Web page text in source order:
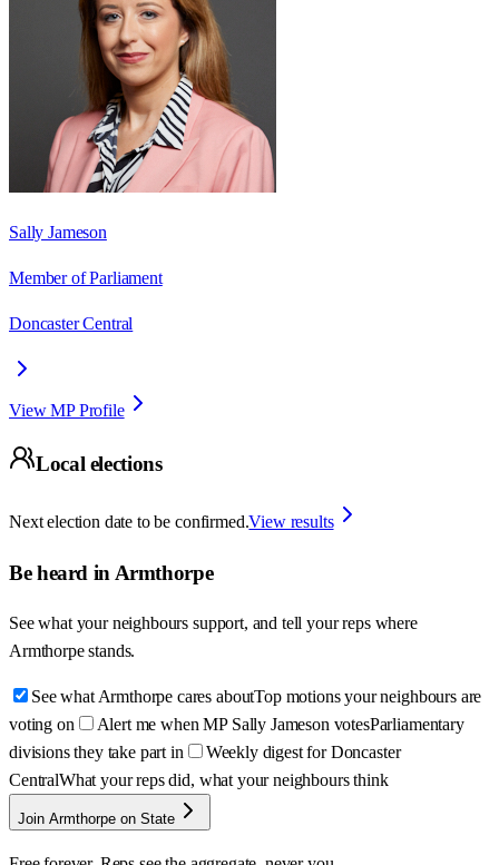
Sally Jameson
Member of Parliament
Doncaster Central
View MP Profile
Local elections
Next election date to be confirmed.View results
Be heard in Armthorpe
See what your neighbours support, and tell your reps where
Armthorpe stands.
See what Armthorpe cares aboutTop motions your neighbours are
voting on
Alert me when MP Sally Jameson votesParliamentary
divisions they take part in
Weekly digest for Doncaster
CentralWhat your reps did, what your neighbours think
Join Armthorpe on State